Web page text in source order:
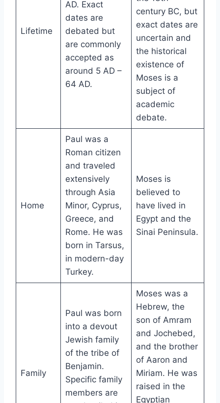
Lifetime
AD. Exact
dates are
debated but
are commonly
accepted as
around 5 AD –
64 AD.
century BC, but
exact dates are
uncertain and
the historical
existence of
Moses is a
subject of
academic
debate.
Home
Paul was a
Roman citizen
and traveled
extensively
through Asia
Minor, Cyprus,
Greece, and
Rome. He was
born in Tarsus,
in modern-day
Turkey.
Moses is
believed to
have lived in
Egypt and the
Sinai Peninsula.
Family
Paul was born
into a devout
Jewish family
of the tribe of
Benjamin.
Specific family
members are
Moses was a
Hebrew, the
son of Amram
and Jochebed,
and the brother
of Aaron and
Miriam. He was
raised in the
Egyptian